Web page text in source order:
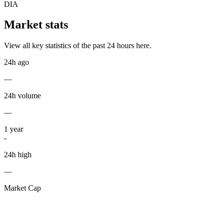
DIA
Market stats
View all key statistics of the past 24 hours here.
24h ago
—
24h volume
—
1 year
-
24h high
—
Market Cap